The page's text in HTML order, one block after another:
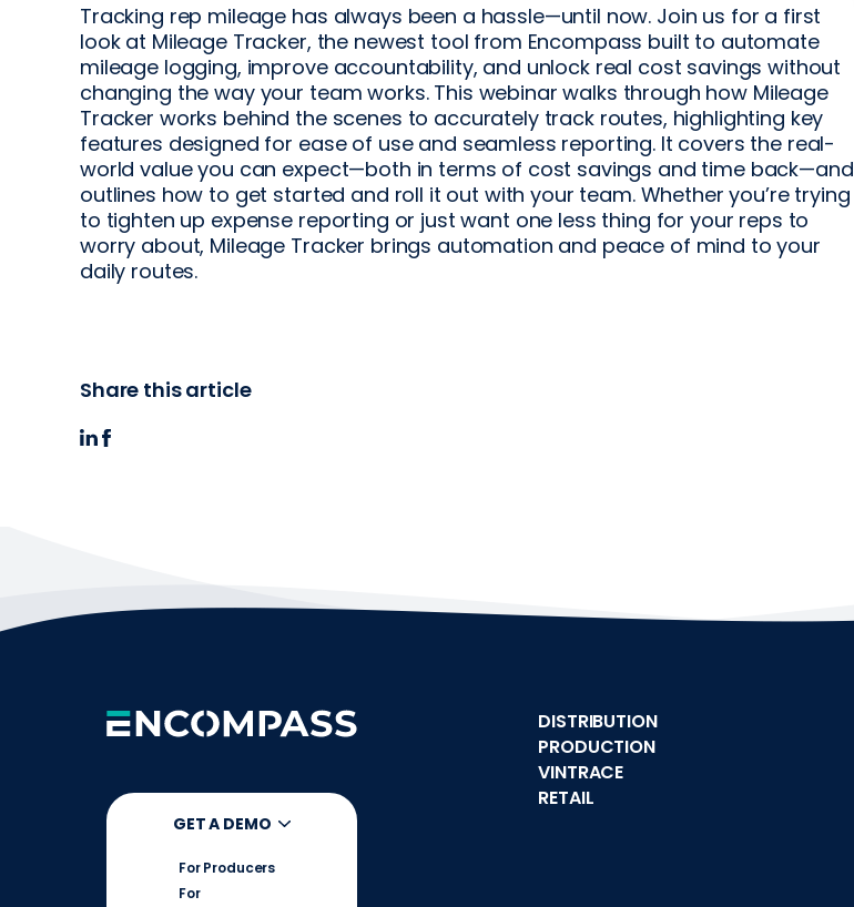
Tracking rep mileage has always been a hassle—until now. Join us for a first
look at Mileage Tracker, the newest tool from Encompass built to automate
mileage logging, improve accountability, and unlock real cost savings without
changing the way your team works. This webinar walks through how Mileage
Tracker works behind the scenes to accurately track routes, highlighting key
features designed for ease of use and seamless reporting. It covers the real-
world value you can expect—both in terms of cost savings and time back—and
outlines how to get started and roll it out with your team. Whether you’re trying
to tighten up expense reporting or just want one less thing for your reps to
worry about, Mileage Tracker brings automation and peace of mind to your
daily routes.
Share this article
GET A DEMO
For Producers
For
DISTRIBUTION
PRODUCTION
VINTRACE
RETAIL